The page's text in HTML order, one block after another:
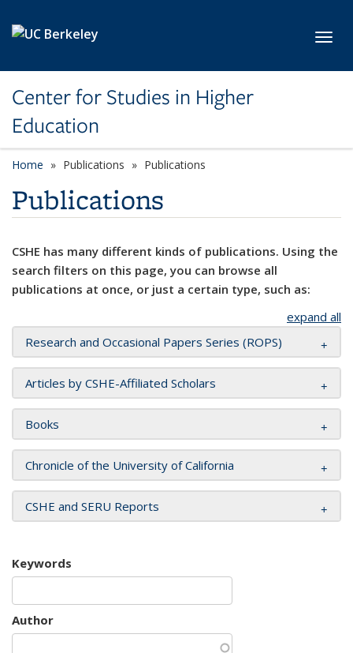
Center for Studies in Higher
Education
Home Publications Publications
Publications
CSHE has many different kinds of publications. Using the
search filters on this page, you can browse all
publications at once, or just a certain type, such as:
expand all
Research and Occasional Papers Series (ROPS)
Articles by CSHE-Affiliated Scholars
Books
Chronicle of the University of California
CSHE and SERU Reports
Keywords
Author